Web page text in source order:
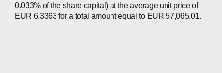
0.033% of the share capital) at the average unit price of
EUR 6.3363 for a total amount equal to EUR 57,065.01.